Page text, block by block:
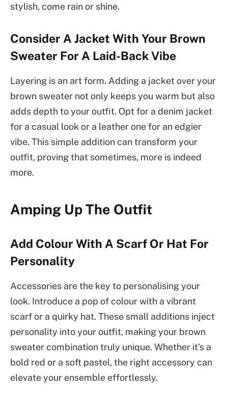
stylish, come rain or shine.
Consider A Jacket With Your Brown
Sweater For A Laid-Back Vibe
Layering is an art form. Adding a jacket over your
brown sweater not only keeps you warm but also
adds depth to your outfit. Opt for a denim jacket
for a casual look or a leather one for an edgier
vibe. This simple addition can transform your
outfit, proving that sometimes, more is indeed
more.
Amping Up The Outfit
Add Colour With A Scarf Or Hat For
Personality
Accessories are the key to personalising your
look. Introduce a pop of colour with a vibrant
scarf or a quirky hat. These small additions inject
personality into your outfit, making your brown
sweater combination truly unique. Whether it’s a
bold red or a soft pastel, the right accessory can
elevate your ensemble effortlessly.